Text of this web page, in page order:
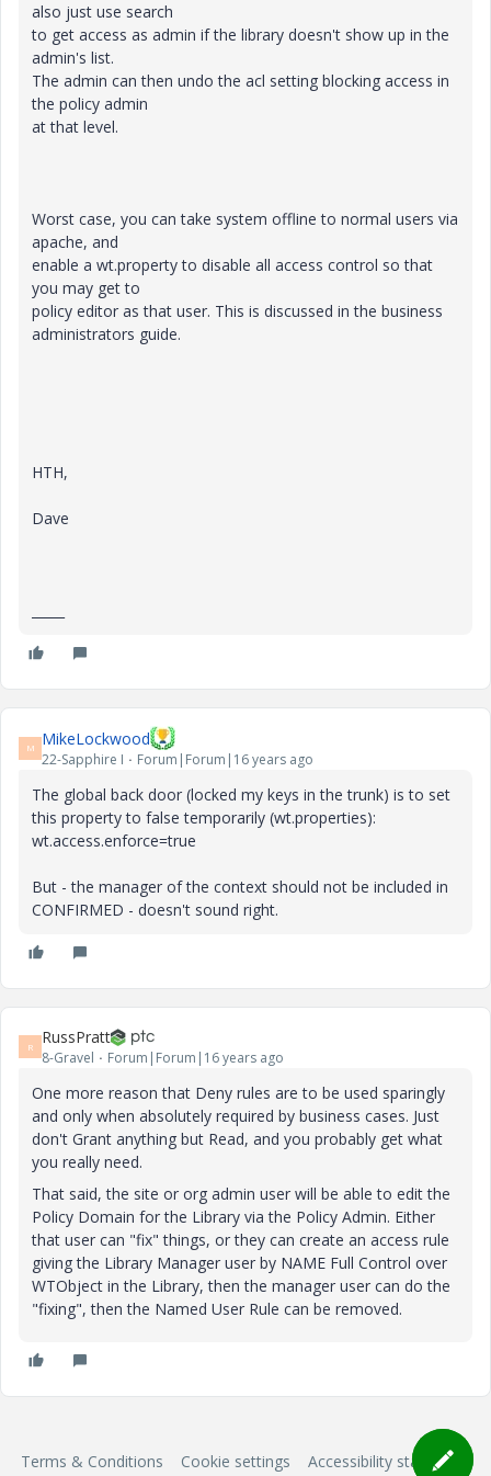
also just use search
to get access as admin if the library doesn't show up in the
admin's list.
The admin can then undo the acl setting blocking access in
the policy admin
at that level.
Worst case, you can take system offline to normal users via
apache, and
enable a wt.property to disable all access control so that
you may get to
policy editor as that user. This is discussed in the business
administrators guide.
HTH,
Dave
M MikeLockwood
22-Sapphire I Forum|Forum|16 years ago
The global back door (locked my keys in the trunk) is to set
this property to false temporarily (wt.properties):
wt.access.enforce=true
But - the manager of the context should not be included in
CONFIRMED - doesn't sound right.
R RussPratt
8-Gravel Forum|Forum|16 years ago
One more reason that Deny rules are to be used sparingly
and only when absolutely required by business cases. Just
don't Grant anything but Read, and you probably get what
you really need.
That said, the site or org admin user will be able to edit the
Policy Domain for the Library via the Policy Admin. Either
that user can "fix" things, or they can create an access rule
giving the Library Manager user by NAME Full Control over
WTObject in the Library, then the manager user can do the
"fixing", then the Named User Rule can be removed.
Terms & Conditions Cookie settings Accessibility statement